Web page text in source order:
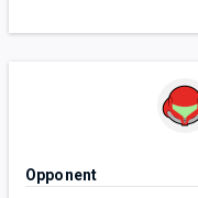
Opponent